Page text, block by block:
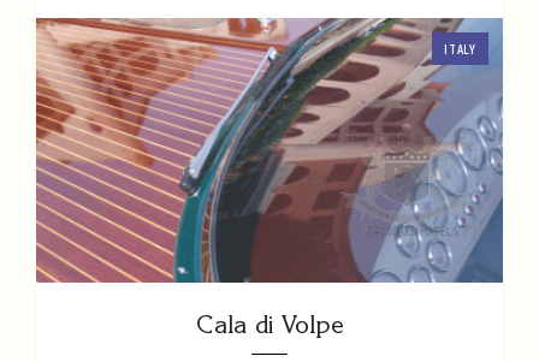
ITALY
Cala di Volpe